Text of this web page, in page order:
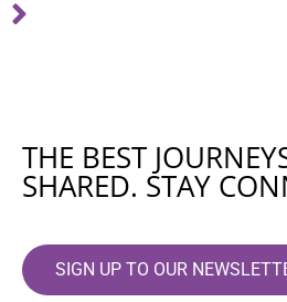
THE BEST
SHARED. STAY
SIGN UP TO OUR